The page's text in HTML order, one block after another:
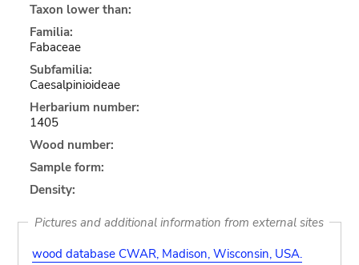
Taxon lower than:
Familia:
Fabaceae
Subfamilia:
Caesalpinioideae
Herbarium number:
1405
Wood number:
Sample form:
Density:
Pictures and additional information from external sites
wood database CWAR, Madison, Wisconsin, USA.